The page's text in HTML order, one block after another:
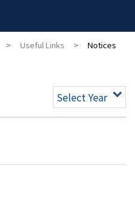
> Useful Links > Notices
Select Year